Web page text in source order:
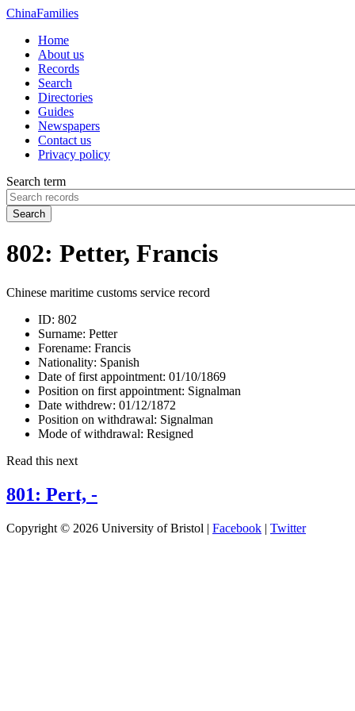
ChinaFamilies
Home
About us
Records
Search
Directories
Guides
Newspapers
Contact us
Privacy policy
Search term
Search
802: Petter, Francis
Chinese maritime customs service record
ID: 802
Surname: Petter
Forename: Francis
Nationality: Spanish
Date of first appointment: 01/10/1869
Position on first appointment: Signalman
Date withdrew: 01/12/1872
Position on withdrawal: Signalman
Mode of withdrawal: Resigned
Read this next
801: Pert, -
Copyright © 2026 University of Bristol | Facebook | Twitter